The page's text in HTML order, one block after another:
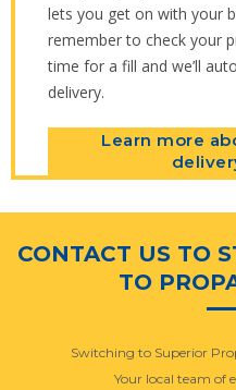
lets you get on with your
remember to check your
time for a fill and we’ll
delivery.
Learn more
CONTACT US TO
TO
Switching to Superior
Your local team of